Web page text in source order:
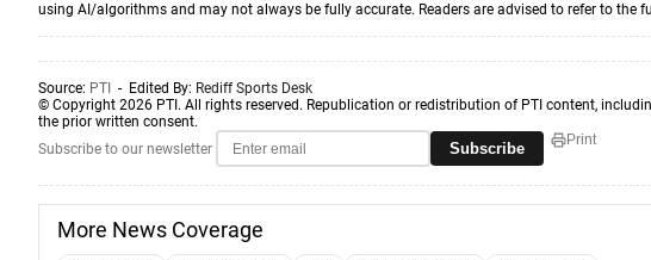
using AI/algorithms and may not always be fully accurate. Readers are advised to refer to the
Source: PTI - Edited By: Rediff Sports Desk
© Copyright 2026 PTI. All rights reserved. Republication or redistribution of PTI content,
the prior written consent.
Subscribe to our newsletter
Subscribe Print
More News Coverage